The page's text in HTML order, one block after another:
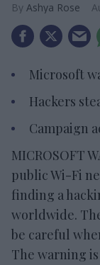
Ashya Rose
Microsoft
Hackers
Campaign
MICROSOFT
public Wi-Fi
finding a
worldwide.
be careful
The warning